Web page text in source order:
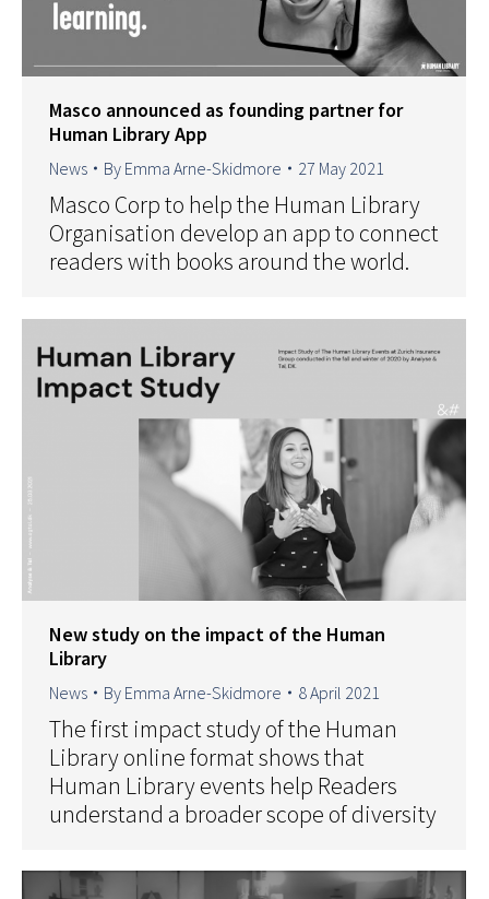
Masco announced as founding partner for
Human Library App
News By Emma Arne-Skidmore 27 May 2021
Masco Corp to help the Human Library
Organisation develop an app to connect
readers with books around the world.
New study on the impact of the Human
Library
News By Emma Arne-Skidmore 8 April 2021
The first impact study of the Human
Library online format shows that
Human Library events help Readers
understand a broader scope of diversity